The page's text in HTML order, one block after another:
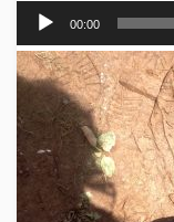
Audio
Player
00:00